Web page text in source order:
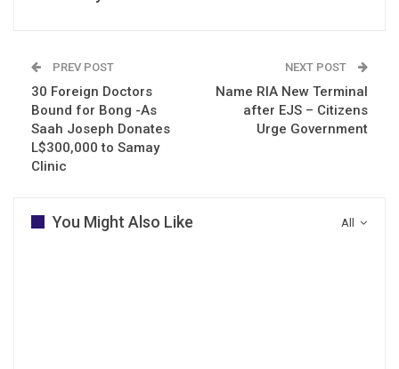
PREV POST
30 Foreign Doctors
Bound for Bong -As
Saah Joseph Donates
L$300,000 to Samay
Clinic
NEXT POST
Name RIA New Terminal
after EJS – Citizens
Urge Government
All
You Might Also Like